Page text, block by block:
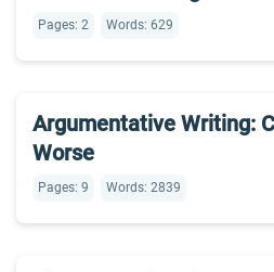
Pages: 2 Words: 629
Argumentative Writing:
Worse
Pages: 9 Words: 2839